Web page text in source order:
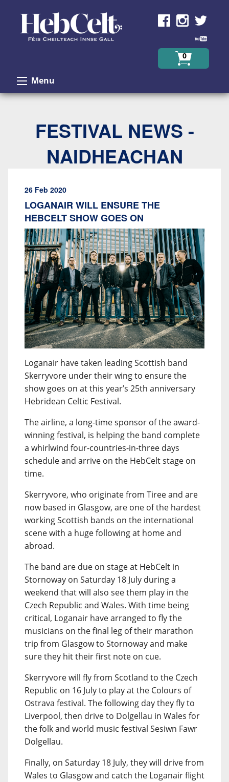
0
Menu
FESTIVAL NEWS -
NAIDHEACHAN
26 Feb 2020
LOGANAIR WILL ENSURE THE
HEBCELT SHOW GOES ON
Loganair have taken leading Scottish band
Skerryvore under their wing to ensure the
show goes on at this year’s 25th anniversary
Hebridean Celtic Festival.
The airline, a long-time sponsor of the award-
winning festival, is helping the band complete
a whirlwind four-countries-in-three days
schedule and arrive on the HebCelt stage on
time.
Skerryvore, who originate from Tiree and are
now based in Glasgow, are one of the hardest
working Scottish bands on the international
scene with a huge following at home and
abroad.
The band are due on stage at HebCelt in
Stornoway on Saturday 18 July during a
weekend that will also see them play in the
Czech Republic and Wales. With time being
critical, Loganair have arranged to fly the
musicians on the final leg of their marathon
trip from Glasgow to Stornoway and make
sure they hit their first note on cue.
Skerryvore will fly from Scotland to the Czech
Republic on 16 July to play at the Colours of
Ostrava festival. The following day they fly to
Liverpool, then drive to Dolgellau in Wales for
the folk and world music festival Sesiwn Fawr
Dolgellau.
Finally, on Saturday 18 July, they will drive from
Wales to Glasgow and catch the Loganair flight